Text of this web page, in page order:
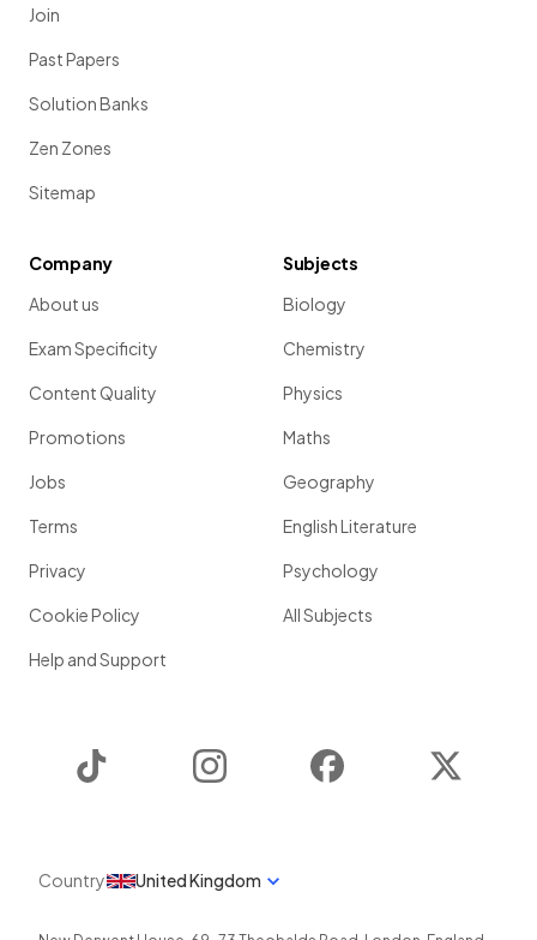
Join
Past Papers
Solution Banks
Zen Zones
Sitemap
Company
About us
Exam Specificity
Content Quality
Promotions
Jobs
Terms
Privacy
Cookie Policy
Help and Support
Subjects
Biology
Chemistry
Physics
Maths
Geography
English Literature
Psychology
All Subjects
Instagram Facebook
Country United Kingdom